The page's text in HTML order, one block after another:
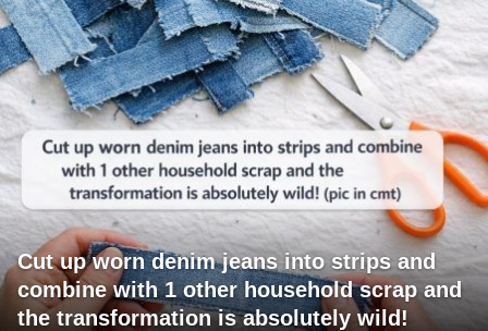
Cut up worn denim jeans into strips and
combine with 1 other household scrap and
the transformation is absolutely wild!